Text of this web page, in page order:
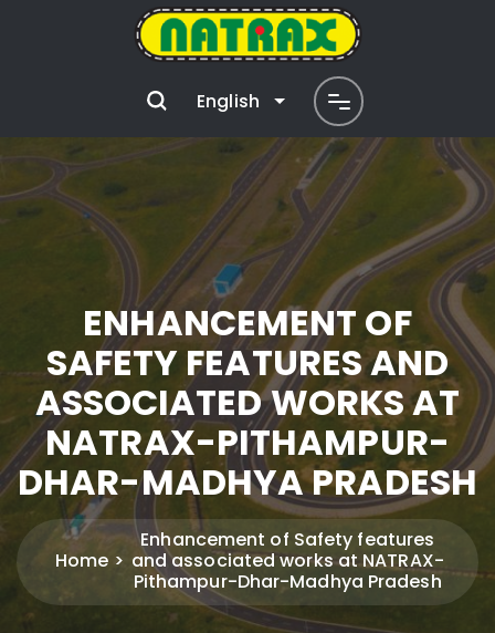
English
ENHANCEMENT OF
SAFETY FEATURES AND
ASSOCIATED WORKS AT
NATRAX-PITHAMPUR-
DHAR-MADHYA PRADESH
Home
Enhancement of Safety features
and associated works at NATRAX-
Pithampur-Dhar-Madhya Pradesh